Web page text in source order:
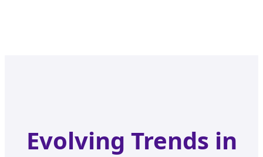
Evolving Trends in